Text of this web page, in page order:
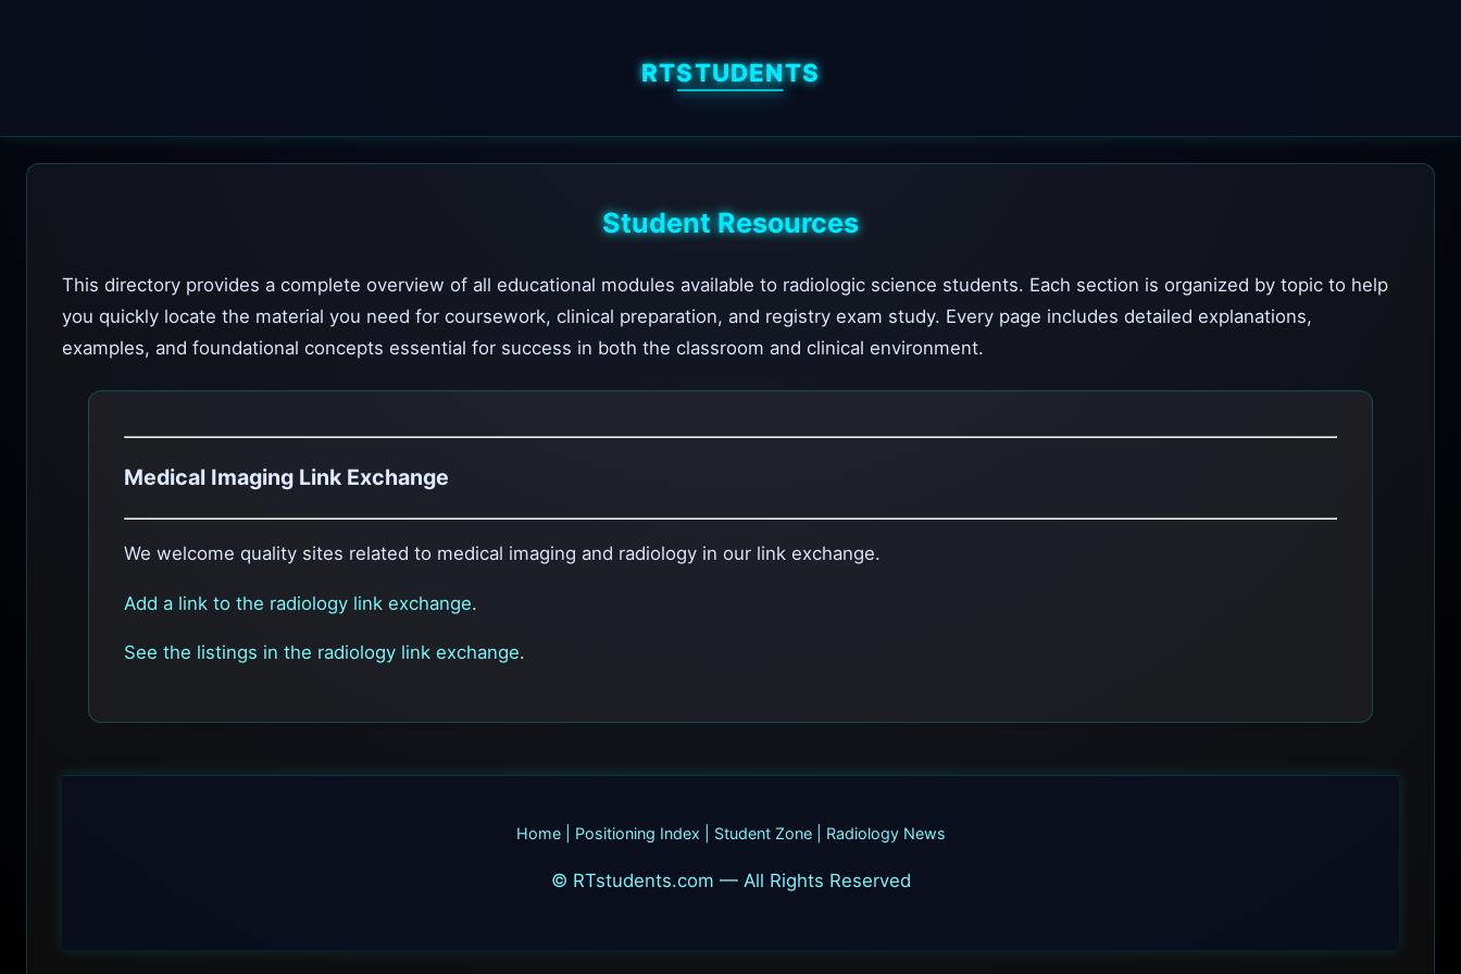
RTSTUDENTS
Student Resources
This directory provides a complete overview of all educational modules available to radiologic science students. Each section is organized by topic to help
you quickly locate the material you need for coursework, clinical preparation, and registry exam study. Every page includes detailed explanations,
examples, and foundational concepts essential for success in both the classroom and clinical environment.
Medical Imaging Link Exchange
We welcome quality sites related to medical imaging and radiology in our link exchange.
Add a link to the radiology link exchange.
See the listings in the radiology link exchange.
Home| Positioning Index Student Zone| Radiology News
© RTstudents.com — All Rights Reserved